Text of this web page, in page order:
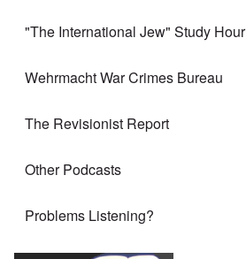
"The International Jew" Study Hour
Wehrmacht War Crimes Bureau
The Revisionist Report
Other Podcasts
Problems Listening?